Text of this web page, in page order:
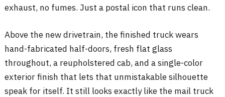
exhaust, no fumes. Just a postal icon that runs clean.
Above the new drivetrain, the finished truck wears
hand-fabricated half-doors, fresh flat glass
throughout, a reupholstered cab, and a single-color
exterior finish that lets that unmistakable silhouette
speak for itself. It still looks exactly like the mail truck